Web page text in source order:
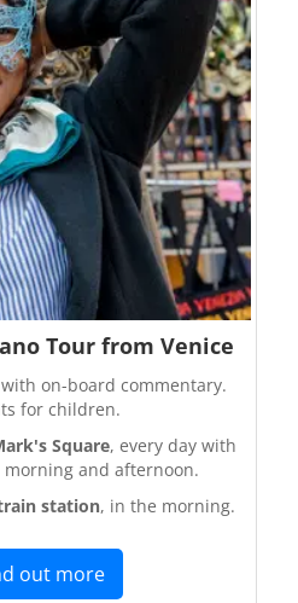
Tour from Venice
on-board commentary.
for children.
Square, every day with
and afternoon.
station, in the morning.
out more